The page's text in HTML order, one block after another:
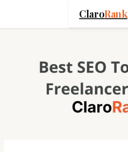
ClaroRank